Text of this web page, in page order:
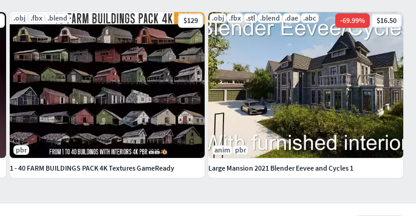
.obj .fbx .blend $129
pbr
1 - 40 FARM BUILDINGS PACK 4K Textures GameReady
.obj .fbx .stl .blend .dae .abc -69.99% $16.50
anim pbr
Large Mansion 2021 Blender Eevee and Cycles 1